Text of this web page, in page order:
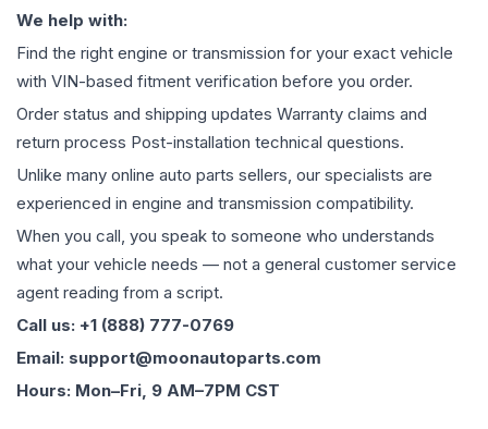
We help with:
Find the right engine or transmission for your exact vehicle
with VIN-based fitment verification before you order.
Order status and shipping updates Warranty claims and
return process Post-installation technical questions.
Unlike many online auto parts sellers, our specialists are
experienced in engine and transmission compatibility.
When you call, you speak to someone who understands
what your vehicle needs — not a general customer service
agent reading from a script.
Call us: +1 (888) 777-0769
Email: support@moonautoparts.com
Hours: Mon–Fri, 9 AM–7PM CST